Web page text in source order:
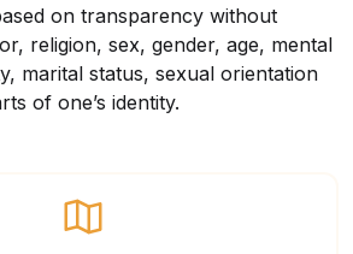
on transparency without
religion, sex, gender, age, mental
marital status, sexual orientation
of one’s identity.